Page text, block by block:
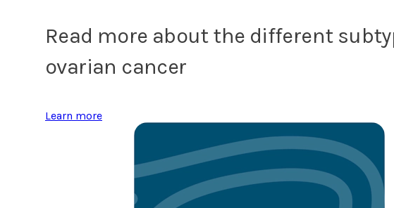
Read more about the different
ovarian cancer
Learn more